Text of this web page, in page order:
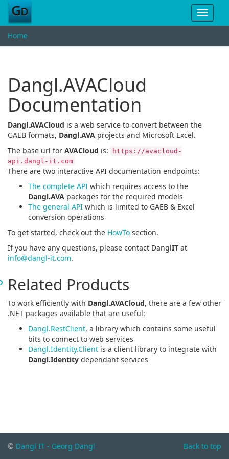
Toggle
Home
Dangl.AVACloud
Documentation
Dangl.AVACloud is a web service to convert between the
GAEB formats, Dangl.AVA projects and Microsoft Excel.
The base url for AVACloud is:
https://avacloud-
api.dangl-it.com
There are two interactive API documentation endpoints:
The complete API which requires access to the
Dangl.AVA packages for the required models
The general API which is limited to GAEB & Excel
conversion operations
To get started, check out the HowTo section.
If you have any questions, please contact DanglIT at
info@dangl-it.com.
Related Products
To work efficiently with Dangl.AVACloud, there are a few other
.NET packages available that are useful:
Dangl.RestClient, a library which contains some useful
bits to connect to web services
Dangl.Identity.Client is a client library to integrate with
Dangl.Identity dependant services
Back to top
© Dangl IT - Georg Dangl